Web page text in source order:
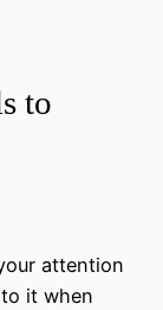
to
attention
it when